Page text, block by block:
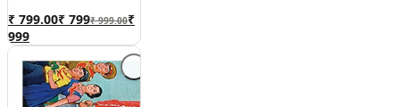
₹ 799.00₹ 799₹ 999.00₹
999